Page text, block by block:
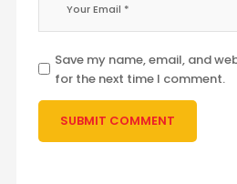
Save my name, email, and
for the next time I comment.